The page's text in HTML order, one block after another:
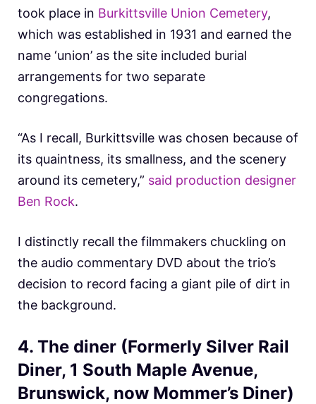
took place in Burkittsville Union Cemetery,
which was established in 1931 and earned the
name ‘union’ as the site included burial
arrangements for two separate
congregations.
“As I recall, Burkittsville was chosen because of
its quaintness, its smallness, and the scenery
around its cemetery,” said production designer
Ben Rock.
I distinctly recall the filmmakers chuckling on
the audio commentary DVD about the trio’s
decision to record facing a giant pile of dirt in
the background.
4. The diner (Formerly Silver Rail
Diner, 1 South Maple Avenue,
Brunswick, now Mommer’s Diner)